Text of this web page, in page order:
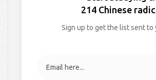
Balanced214 Chinese
Sign up to get the list sent to